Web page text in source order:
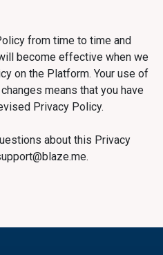
from time to time and
become effective when we
on the Platform. Your use of
means that you have
Privacy Policy.
about this Privacy